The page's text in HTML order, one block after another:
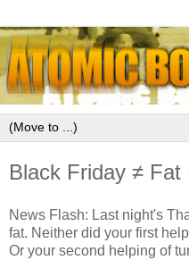
Black Friday ≠ Fat
News Flash: Last night's
fat. Neither did your first
Or your second helping of